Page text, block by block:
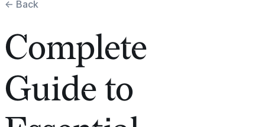
← Back
Complete
Guide to